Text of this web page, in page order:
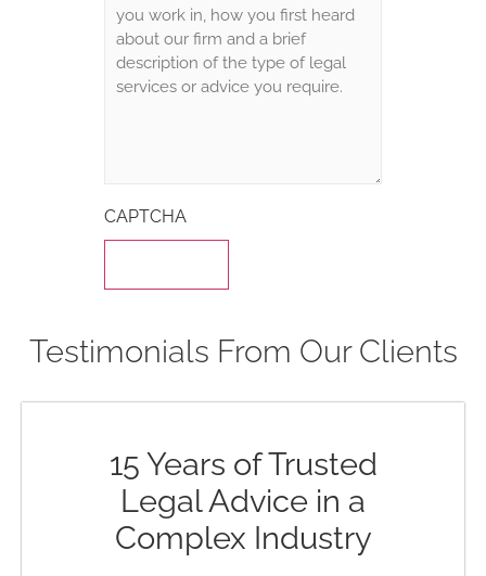
CAPTCHA
Testimonials From Our Clients
15 Years of Trusted
Legal Advice in a
Complex Industry